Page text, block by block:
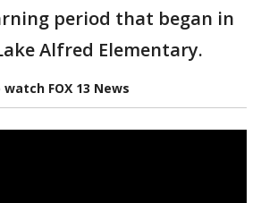
period that began in
Alfred Elementary.
FOX 13 News